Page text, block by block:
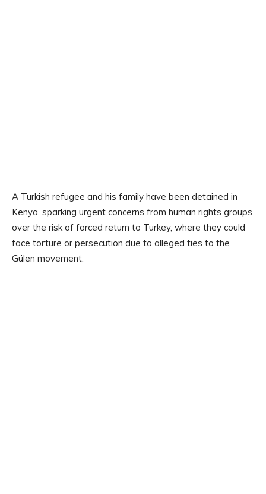
A Turkish refugee and his family have been detained in
Kenya, sparking urgent concerns from human rights groups
over the risk of forced return to Turkey, where they could
face torture or persecution due to alleged ties to the
Gülen movement.